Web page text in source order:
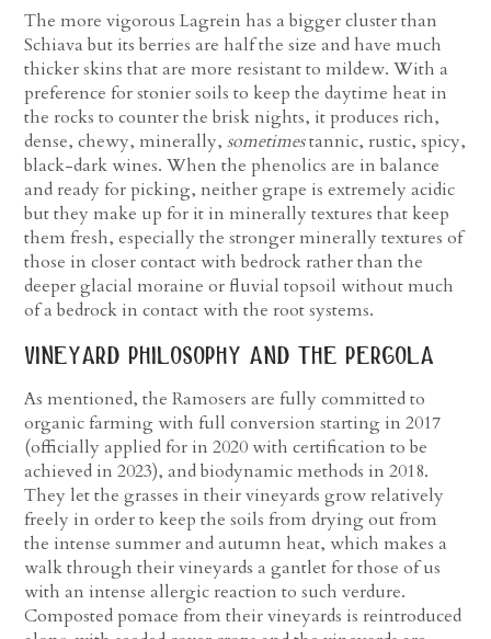
The more vigorous Lagrein has a bigger cluster than
Schiava but its berries are half the size and have much
thicker skins that are more resistant to mildew. With a
preference for stonier soils to keep the daytime heat in
the rocks to counter the brisk nights, it produces rich,
dense, chewy, minerally,sometimestannic, rustic, spicy,
black-dark wines. When the phenolics are in balance
and ready for picking, neither grape is extremely acidic
but they make up for it in minerally textures that keep
them fresh, especially the stronger minerally textures of
those in closer contact with bedrock rather than the
deeper glacial moraine or fluvial topsoil without much
of a bedrock in contact with the root systems.
vineyard philosophy and the pergola
As mentioned, the Ramosers are fully committed to
organic farming with full conversion starting in 2017
(officially applied for in 2020 with certification to be
achieved in 2023), and biodynamic methods in 2018.
They let the grasses in their vineyards grow relatively
freely in order to keep the soils from drying out from
the intense summer and autumn heat, which makes a
walk through their vineyards a gantlet for those of us
with an intense allergic reaction to such verdure.
Composted pomace from their vineyards is reintroduced